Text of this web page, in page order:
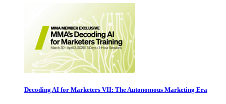
Decoding AI for Marketers VII: The Autonomous Marketing Era